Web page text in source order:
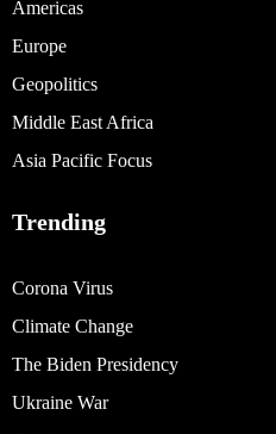
Americas
Europe
Geopolitics
Middle East Africa
Asia Pacific Focus
Trending
Corona Virus
Climate Change
The Biden Presidency
Ukraine War